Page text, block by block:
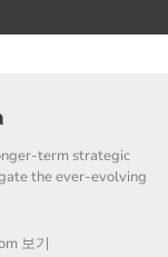
term strategic
the ever-evolving
보기